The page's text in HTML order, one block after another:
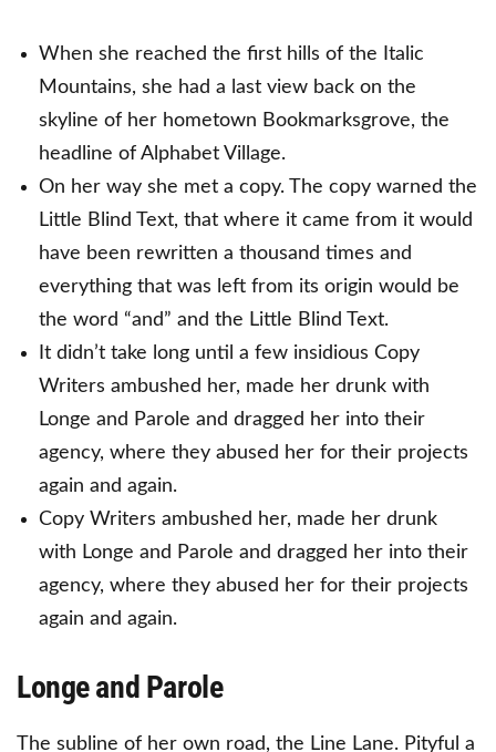
When she reached the first hills of the Italic
Mountains, she had a last view back on the
skyline of her hometown Bookmarksgrove, the
headline of Alphabet Village.
On her way she met a copy. The copy warned the
Little Blind Text, that where it came from it would
have been rewritten a thousand times and
everything that was left from its origin would be
the word “and” and the Little Blind Text.
It didn’t take long until a few insidious Copy
Writers ambushed her, made her drunk with
Longe and Parole and dragged her into their
agency, where they abused her for their projects
again and again.
Copy Writers ambushed her, made her drunk
with Longe and Parole and dragged her into their
agency, where they abused her for their projects
again and again.
Longe and Parole
The subline of her own road, the Line Lane. Pityful a